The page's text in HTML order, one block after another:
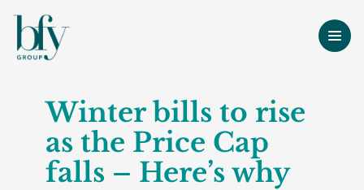
Winter bills to rise
as the Price Cap
falls – Here’s why